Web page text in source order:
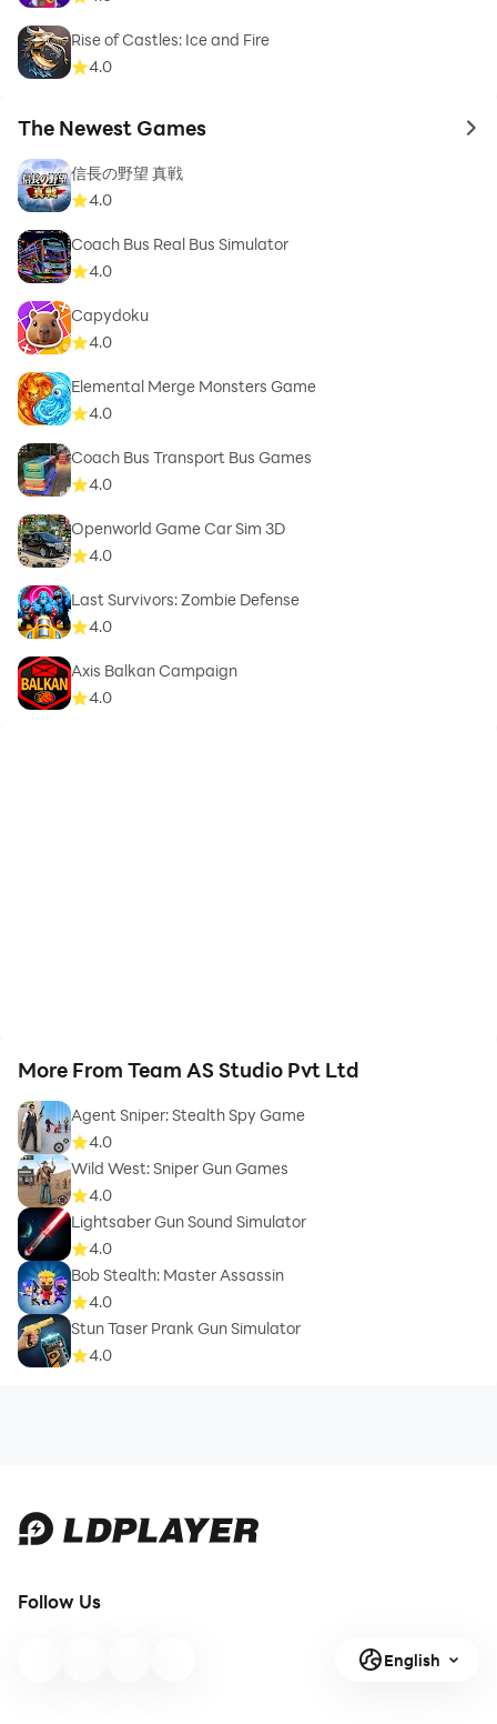
Rise of Castles: Ice and Fire
4.0
The Newest Games to
信長の野望 真戦
4.0
Coach Bus Real Bus Simulator
4.0
Capydoku
4.0
Elemental Merge Monsters Game
4.0
Coach Bus Transport Bus Games
4.0
Openworld Game Car Sim 3D
4.0
Last Survivors: Zombie Defense
4.0
Axis Balkan Campaign
4.0
More From Team AS Studio Pvt Ltd
Agent Sniper: Stealth Spy Game
4.0
Wild West: Sniper Gun Games
4.0
Lightsaber Gun Sound Simulator
4.0
Bob Stealth: Master Assassin
4.0
Stun Taser Prank Gun Simulator
4.0
Follow Us
English